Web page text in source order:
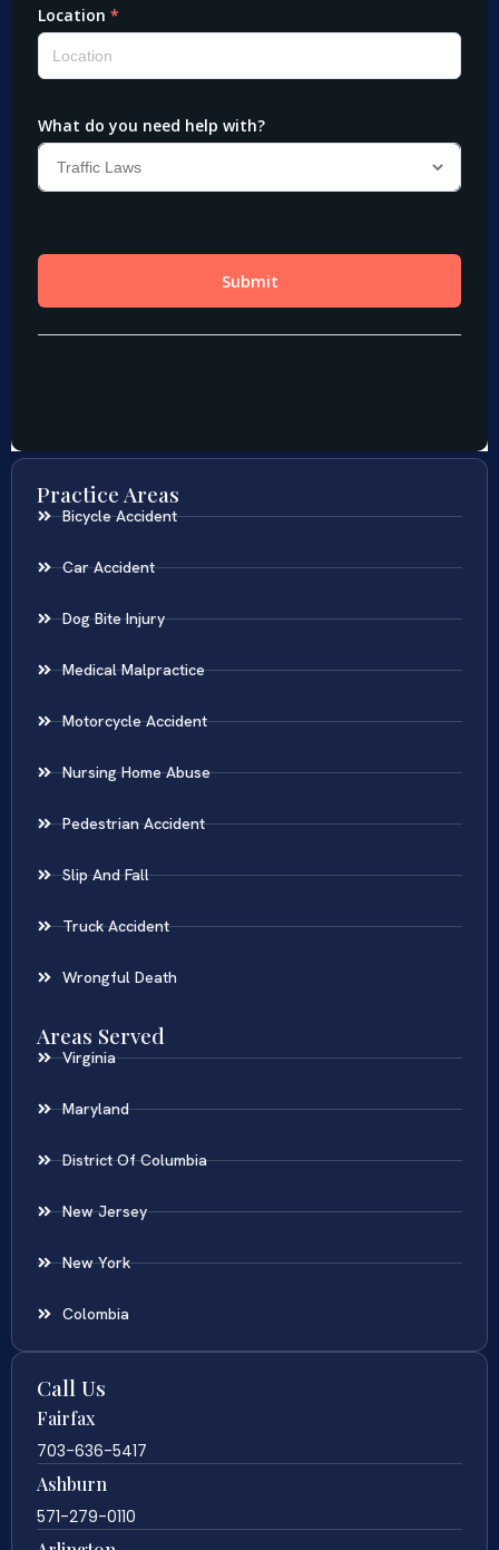
Practice Areas
Bicycle Accident
Car Accident
Dog Bite Injury
Medical Malpractice
Motorcycle Accident
Nursing Home Abuse
Pedestrian Accident
Slip And Fall
Truck Accident
Wrongful Death
Areas Served
Virginia
Maryland
District Of Columbia
New Jersey
New York
Colombia
Call Us
Fairfax
703-636-5417
Ashburn
571-279-0110